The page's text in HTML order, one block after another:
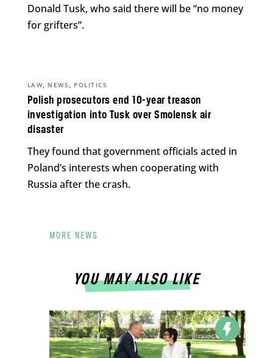
Donald Tusk, who said there will be “no money
for grifters”.
Polish prosecutors end 10-year treason
investigation into Tusk over Smolensk air
disaster
LAW, NEWS , POLITICS
They found that government officials acted in
Poland’s interests when cooperating with
Russia after the crash.
MORE NEWS
YOU MAY ALSO LIKE